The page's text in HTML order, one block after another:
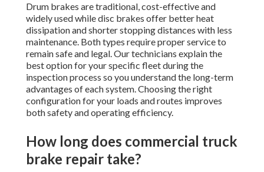
Drum brakes are traditional, cost-effective and
widely used while disc brakes offer better heat
dissipation and shorter stopping distances with less
maintenance. Both types require proper service to
remain safe and legal. Our technicians explain the
best option for your specific fleet during the
inspection process so you understand the long-term
advantages of each system. Choosing the right
configuration for your loads and routes improves
both safety and operating efficiency.
How long does commercial truck
brake repair take?